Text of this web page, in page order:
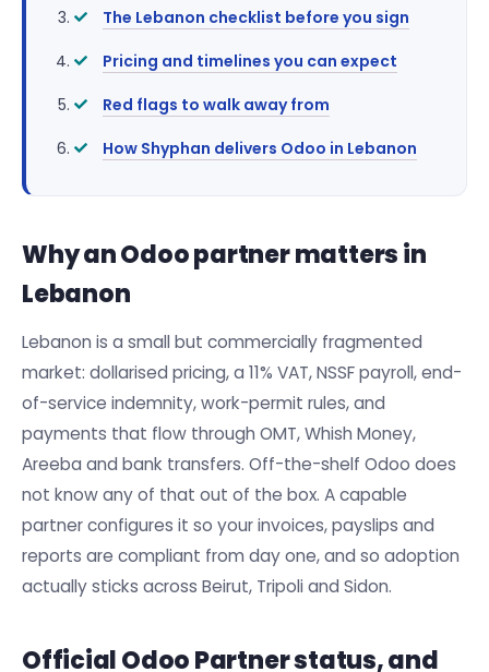
The Lebanon checklist before you sign
Pricing and timelines you can expect
Red flags to walk away from
How Shyphan delivers Odoo in Lebanon
Why an Odoo partner matters in
Lebanon
Lebanon is a small but commercially fragmented
market: dollarised pricing, a 11% VAT, NSSF payroll, end-
of-service indemnity, work-permit rules, and
payments that flow through OMT, Whish Money,
Areeba and bank transfers. Off-the-shelf Odoo does
not know any of that out of the box. A capable
partner configures it so your invoices, payslips and
reports are compliant from day one, and so adoption
actually sticks across Beirut, Tripoli and Sidon.
Official Odoo Partner status, and